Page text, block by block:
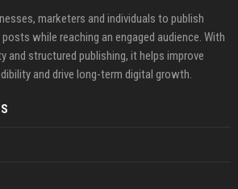
marketers and individuals to publish
while reaching an engaged audience. With
and structured publishing, it helps improve
and drive long-term digital growth.